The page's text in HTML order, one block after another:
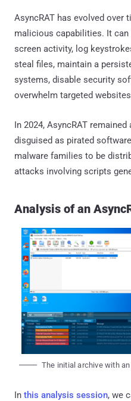
AsyncRAT has evolved over
malicious capabilities. It
screen activity, log
steal files, maintain a
systems, disable security
overwhelm targeted
In 2024, AsyncRAT
disguised as pirated
malware families to be
attacks involving scripts
Analysis of an
The initial archive with
In this analysis session, we